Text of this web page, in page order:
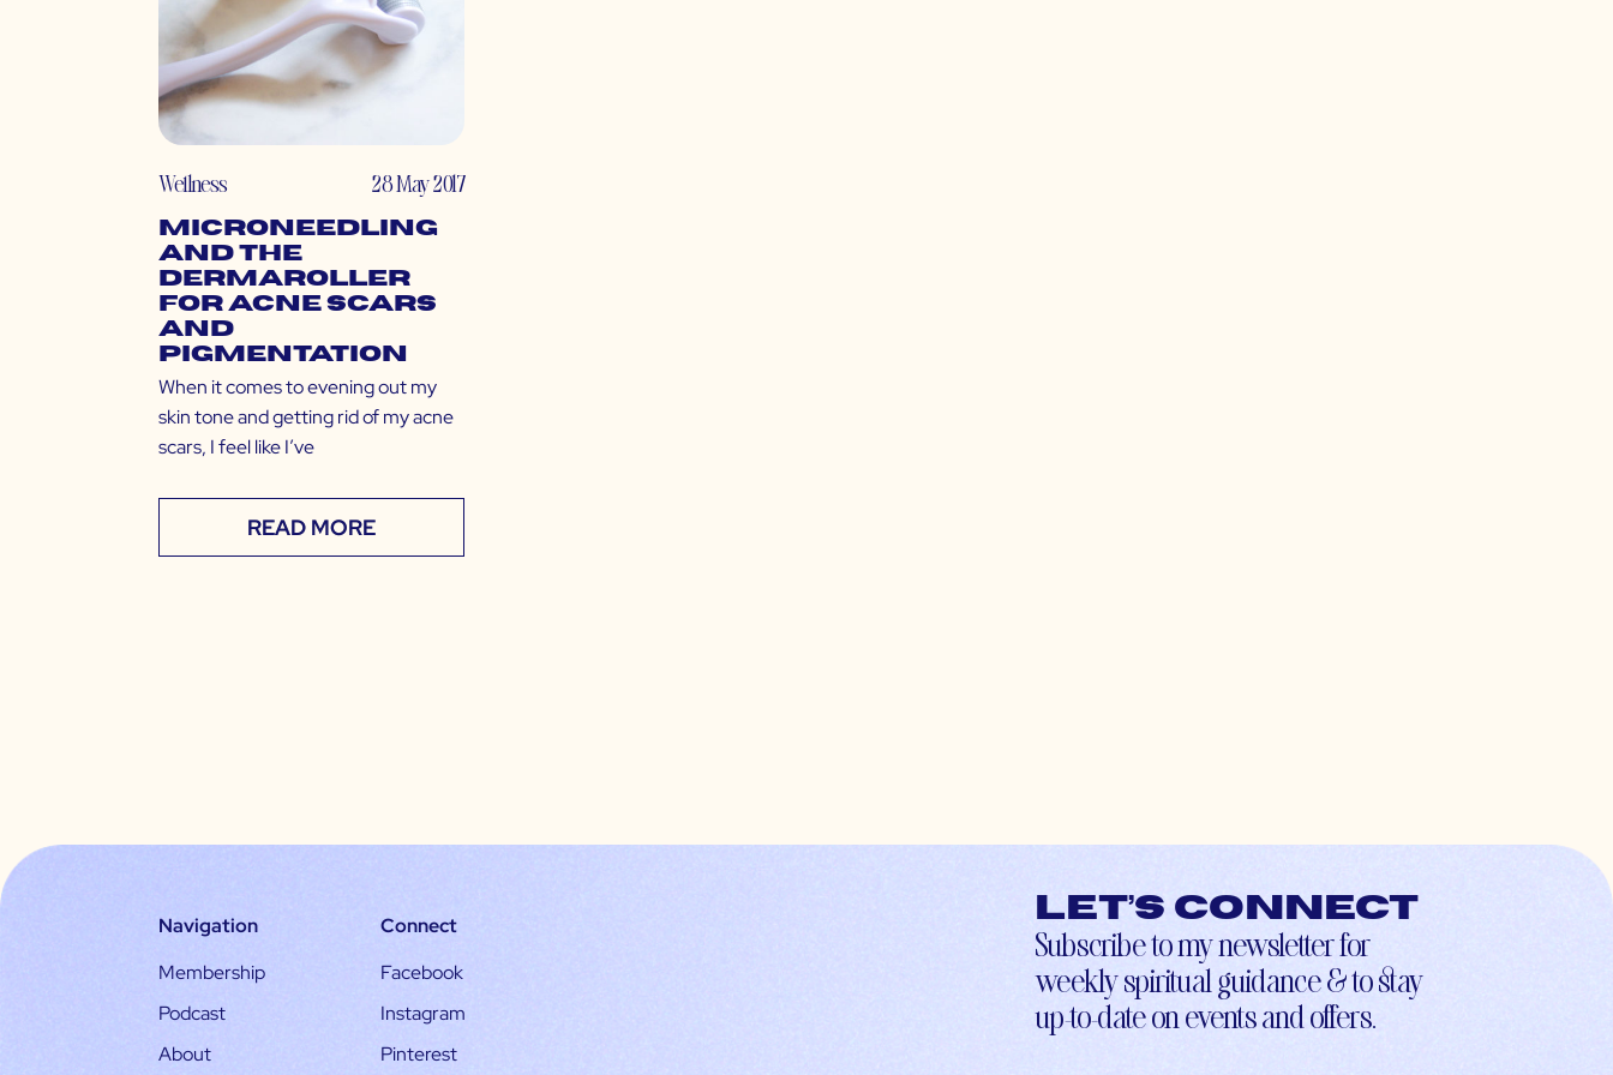
Wellness 28 May 2017
Microneedling
and the
Dermaroller
for Acne Scars
and
Pigmentation
When it comes to evening out my
skin tone and getting rid of my acne
scars, I feel like I’ve
READ MORE
Navigation
Membership
Podcast
About
Connect
Facebook
Instagram
Pinterest
Let’s connect
Subscribe to my newsletter for
weekly spiritual guidance & to stay
up-to-date on events and offers.